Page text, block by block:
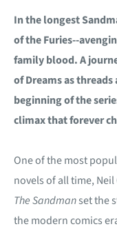
In the longest
of the Furies--
family blood. A
of Dreams as
beginning of the
climax that forever
One of the most
novels of all time,
The Sandmanset the
the modern comics